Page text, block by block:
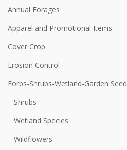
Annual Forages
Apparel and Promotional Items
Cover Crop
Erosion Control
Forbs-Shrubs-Wetland-Garden Seed
Shrubs
Wetland Species
Wildflowers